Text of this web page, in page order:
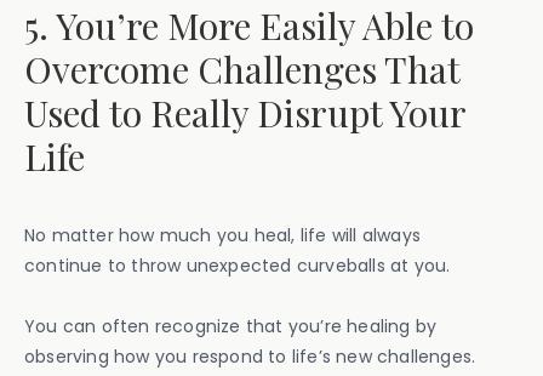
5. You’re More Easily Able to
Overcome Challenges That
Used to Really Disrupt Your
Life
No matter how much you heal, life will always
continue to throw unexpected curveballs at you.
You can often recognize that you’re healing by
observing how you respond to life’s new challenges.